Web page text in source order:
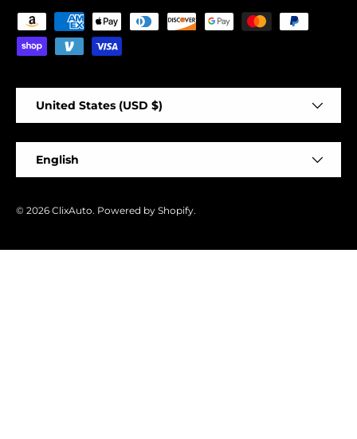
Payment methods accepted
United States (USD $)
English
© 2026 ClixAuto. Powered by Shopify.